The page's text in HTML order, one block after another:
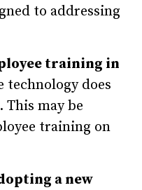
to addressing
training in
does
may be
training on
a new